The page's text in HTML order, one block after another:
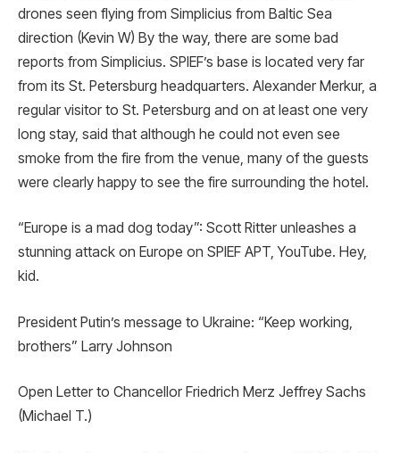
drones seen flying from Simplicius from Baltic Sea
direction (Kevin W) By the way, there are some bad
reports from Simplicius. SPIEF’s base is located very far
from its St. Petersburg headquarters. Alexander Merkur, a
regular visitor to St. Petersburg and on at least one very
long stay, said that although he could not even see
smoke from the fire from the venue, many of the guests
were clearly happy to see the fire surrounding the hotel.
“Europe is a mad dog today”: Scott Ritter unleashes a
stunning attack on Europe on SPIEF APT, YouTube. Hey,
kid.
President Putin’s message to Ukraine: “Keep working,
brothers” Larry Johnson
Open Letter to Chancellor Friedrich Merz Jeffrey Sachs
(Michael T.)